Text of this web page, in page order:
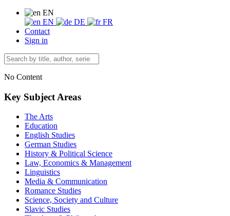
EN
EN
DE
FR
Contact
Sign in
No Content
Key Subject Areas
The Arts
Education
English Studies
German Studies
History & Political Science
Law, Economics & Management
Linguistics
Media & Communication
Romance Studies
Science, Society and Culture
Slavic Studies